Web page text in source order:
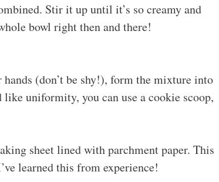
Stir it up until it’s so creamy and
bowl right then and there!
(don’t be shy!), form the mixture into
like uniformity, you can use a cookie scoop,
sheet lined with parchment paper. This
learned this from experience!